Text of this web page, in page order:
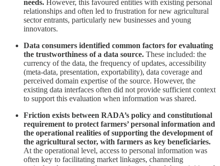
needs. However, this favoured entities with existing personal
relationships and often led to frustration for new agricultural
sector entrants, particularly new businesses and young
innovators.
Data consumers identified common factors for evaluating
the trustworthiness of a data source. These included: the
currency of the data, the frequency of updates, accessibility
(meta-data, presentation, exportability), data coverage and
perceived domain expertise of the source. However, the
existing data interfaces often did not provide sufficient context
to support this evaluation when information was shared.
Friction exists between RADA’s policy and constitutional
requirement to protect farmers’ personal information and
the operational realities of supporting the development of
the agricultural sector, with farmers as key beneficiaries.
At the operational level, access to personal information was
often key to facilitating market linkages, channeling